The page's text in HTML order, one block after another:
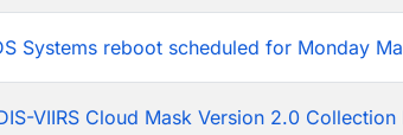
Systems reboot scheduled for Monday
VIIRS Cloud Mask Version 2.0